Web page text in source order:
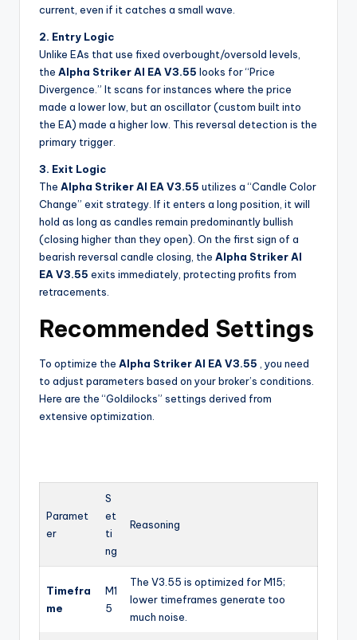
current, even if it catches a small wave.
2. Entry Logic
Unlike EAs that use fixed overbought/oversold levels,
the Alpha Striker Al EA V3.55 looks for “Price
Divergence.” It scans for instances where the price
made a lower low, but an oscillator (custom built into
the EA) made a higher low. This reversal detection is the
primary trigger.
3. Exit Logic
The Alpha Striker Al EA V3.55 utilizes a “Candle Color
Change” exit strategy. If it enters a long position, it will
hold as long as candles remain predominantly bullish
(closing higher than they open). On the first sign of a
bearish reversal candle closing, the Alpha Striker Al
EA V3.55 exits immediately, protecting profits from
retracements.
Recommended Settings
To optimize the Alpha Striker Al EA V3.55 , you need
to adjust parameters based on your broker’s conditions.
Here are the “Goldilocks” settings derived from
extensive optimization.
Paramet
er
S
et
ti
ng
Reasoning
Timefra
me
M1
5
The V3.55 is optimized for M15;
lower timeframes generate too
much noise.